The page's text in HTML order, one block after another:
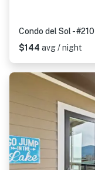
Condo del Sol - #210
$144 avg / night